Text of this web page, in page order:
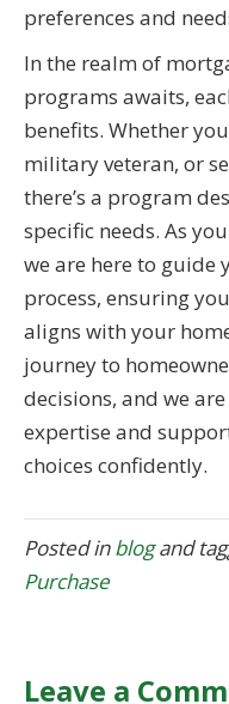
preferences and
In the realm of
programs awaits,
benefits. Whether
military veteran, or
there’s a program
specific needs. As
we are here to guide
process, ensuring
aligns with your
journey to
decisions, and we
expertise and
choices confidently.
Posted inblogand
Purchase
Leave a